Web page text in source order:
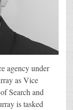
agency under
as Vice
Search and
is tasked